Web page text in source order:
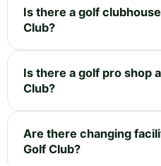
Is there a golf
Club?
Is there a golf pro shop
Club?
Are there changing
Golf Club?